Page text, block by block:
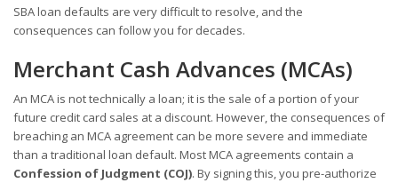
SBA loan defaults are very difficult to resolve, and the
consequences can follow you for decades.
Merchant Cash Advances (MCAs)
An MCA is not technically a loan; it is the sale of a portion of your
future credit card sales at a discount. However, the consequences of
breaching an MCA agreement can be more severe and immediate
than a traditional loan default. Most MCA agreements contain a
Confession of Judgment (COJ). By signing this, you pre-authorize